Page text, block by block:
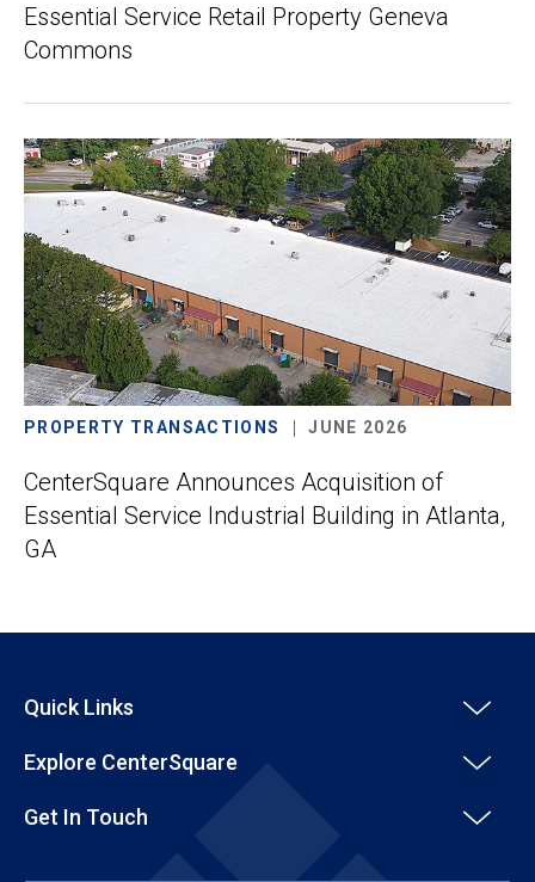
Essential Service Retail Property Geneva
Commons
PROPERTY TRANSACTIONS JUNE 2026
CenterSquare Announces Acquisition of
Essential Service Industrial Building in Atlanta,
GA
Quick Links
Explore CenterSquare
Get In Touch